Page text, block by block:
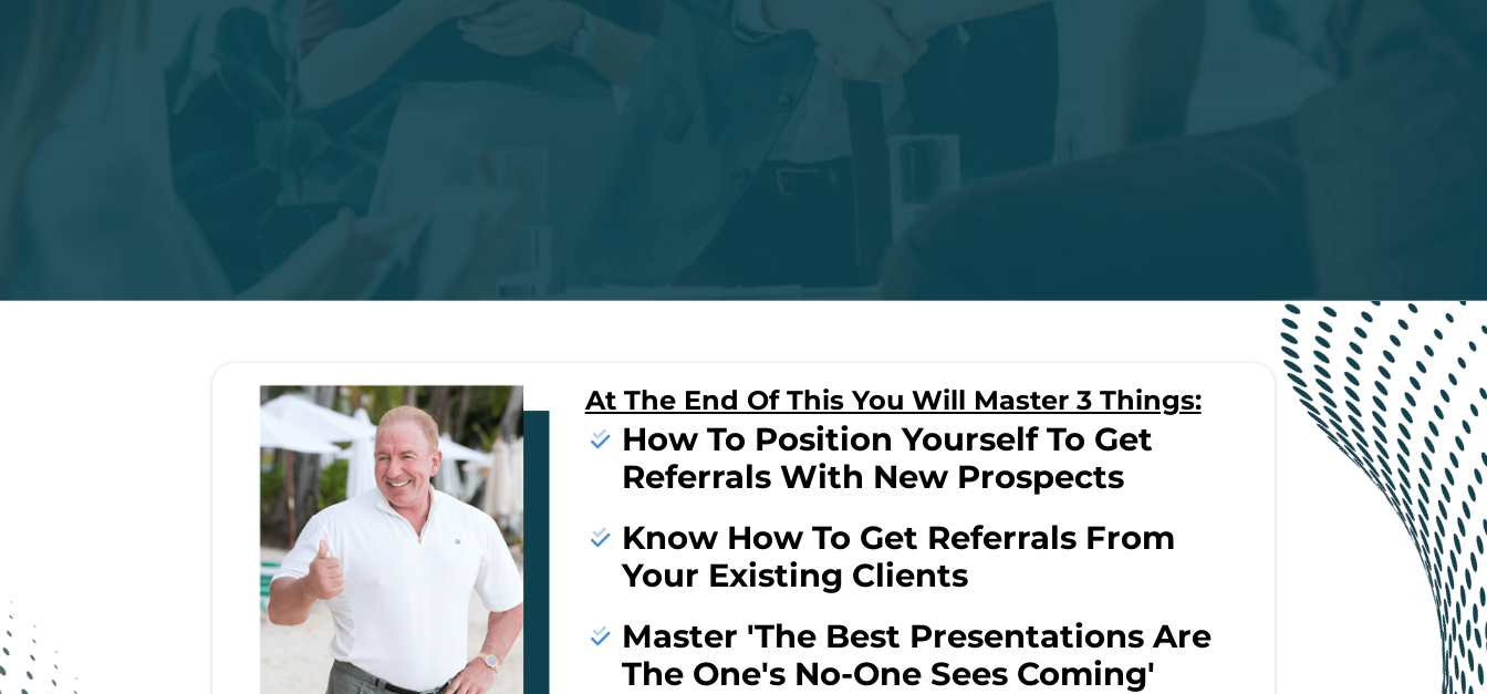
At The End Of This You Will Master 3 Things:
How To Position Yourself To Get
Referrals With New Prospects
Know How To Get Referrals From
Your Existing Clients
Master 'The Best Presentations Are
The One's No-One Sees Coming'